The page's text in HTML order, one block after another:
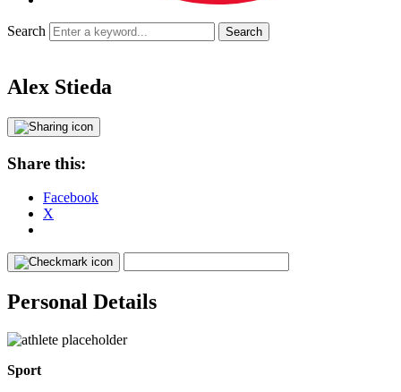
Search
Alex Stieda
Share this:
Facebook
X
Personal Details
Sport